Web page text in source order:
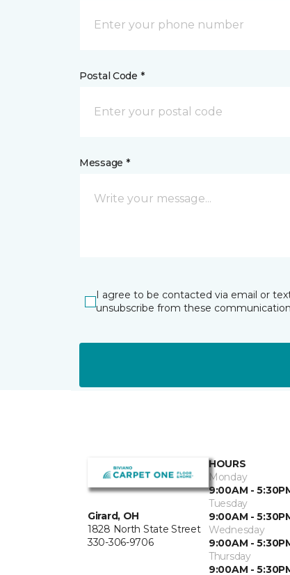
Postal Code *
Message *
I agree to be contacted via email or
unsubscribe from these
Girard, OH
1828 North State Street
330-306-9706
HOURS
Monday
9:00AM -
Tuesday
9:00AM -
Wednesday
9:00AM -
Thursday
9:00AM -